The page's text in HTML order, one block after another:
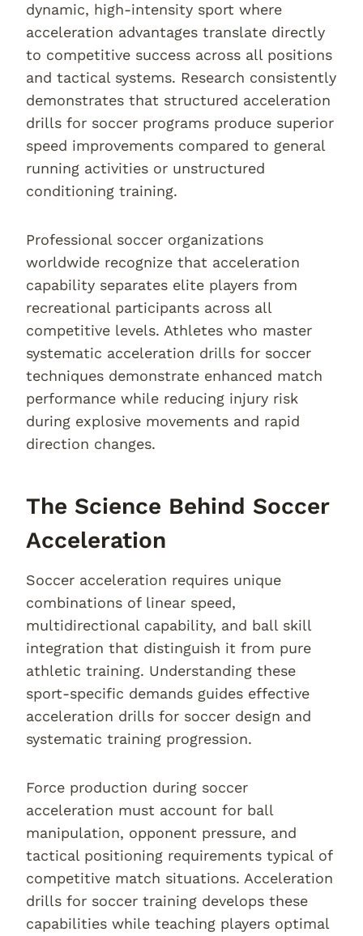
dynamic, high-intensity sport where
acceleration advantages translate directly
to competitive success across all positions
and tactical systems. Research consistently
demonstrates that structured acceleration
drills for soccer programs produce superior
speed improvements compared to general
running activities or unstructured
conditioning training.
Professional soccer organizations
worldwide recognize that acceleration
capability separates elite players from
recreational participants across all
competitive levels. Athletes who master
systematic acceleration drills for soccer
techniques demonstrate enhanced match
performance while reducing injury risk
during explosive movements and rapid
direction changes.
The Science Behind Soccer
Acceleration
Soccer acceleration requires unique
combinations of linear speed,
multidirectional capability, and ball skill
integration that distinguish it from pure
athletic training. Understanding these
sport-specific demands guides effective
acceleration drills for soccer design and
systematic training progression.
Force production during soccer
acceleration must account for ball
manipulation, opponent pressure, and
tactical positioning requirements typical of
competitive match situations. Acceleration
drills for soccer training develops these
capabilities while teaching players optimal